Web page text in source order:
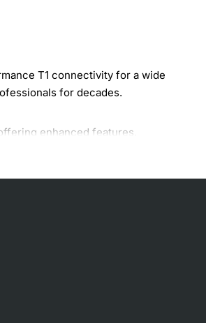
T1 connectivity for a wide
for decades.
enhanced features,